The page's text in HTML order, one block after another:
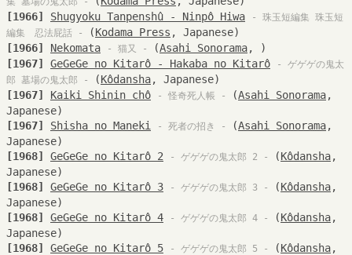
[1966]
Shugyoku Tanpenshû - Ninpô Hiwa
- 珠玉短編集 珠玉短
編集 忍法屁話 -
(Kodama Press , Japanese)
[1966]
Nekomata - 猫又 - (Asahi Sonorama, )
[1967]
GeGeGe no Kitarô - Hakaba no Kitarô
- ゲゲゲの鬼太
郎 墓場の鬼太郎 -
(Kôdansha, Japanese)
[1967]
Kaiki Shinin chô - 怪奇死人帳 - (Asahi Sonorama,
Japanese)
[1967]
Shisha no Maneki - 死者の招き - (Asahi Sonorama,
Japanese)
[1968]
GeGeGe no Kitarô 2 - ゲゲゲの鬼太郎 2 - (Kôdansha,
Japanese)
[1968]
GeGeGe no Kitarô 3 - ゲゲゲの鬼太郎 3 - (Kôdansha,
Japanese)
[1968]
GeGeGe no Kitarô 4 - ゲゲゲの鬼太郎 4 - (Kôdansha,
Japanese)
[1968]
GeGeGe no Kitarô 5 - ゲゲゲの鬼太郎 5 - (Kôdansha,